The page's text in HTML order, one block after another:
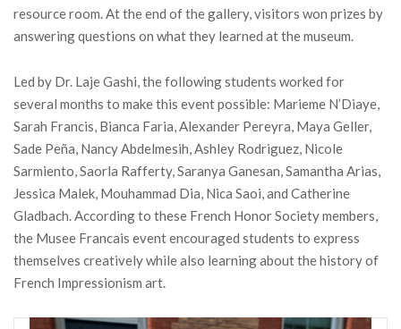
resource room. At the end of the gallery, visitors won prizes by
answering questions on what they learned at the museum.
Led by Dr. Laje Gashi, the following students worked for
several months to make this event possible: Marieme N’Diaye,
Sarah Francis, Bianca Faria, Alexander Pereyra, Maya Geller,
Sade Peña, Nancy Abdelmesih, Ashley Rodriguez, Nicole
Sarmiento, Saorla Rafferty, Saranya Ganesan, Samantha Arias,
Jessica Malek, Mouhammad Dia, Nica Saoi, and Catherine
Gladbach. According to these French Honor Society members,
the Musee Francais event encouraged students to express
themselves creatively while also learning about the history of
French Impressionism art.